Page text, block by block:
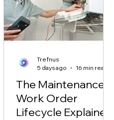
The Maintenance
Work Order
Lifecycle Explained
Trefnus
5 days ago
16 min read